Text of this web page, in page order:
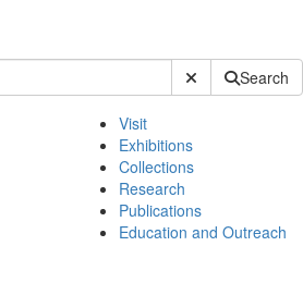
Submit SiteSearch
Visit
Exhibitions
Collections
Research
Publications
Education and Outreach